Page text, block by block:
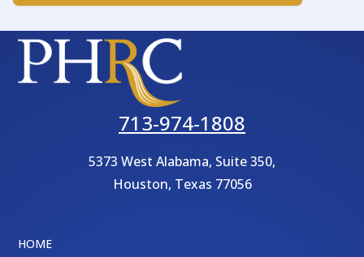
713-974-1808
5373 West Alabama, Suite 350,
Houston, Texas 77056
HOME